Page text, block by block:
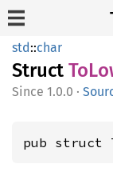
std::char
Struct
1.0.0 ·
pub struct